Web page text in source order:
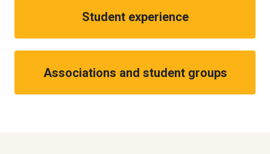
Student experience
Associations and student groups